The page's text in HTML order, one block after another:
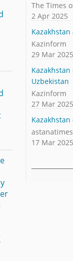
The Times
2 Apr 2025
Kazinform
29 Mar 2025
Uzbekistan
Kazinform
27 Mar 2025
17 Mar 2025